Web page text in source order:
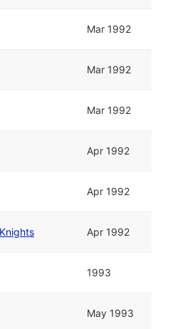
Mar 1992
Mar 1992
Mar 1992
Apr 1992
Apr 1992
Apr 1992
1993
May 1993